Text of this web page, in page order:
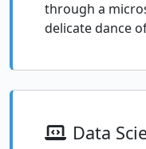
through a
delicate dance
Data